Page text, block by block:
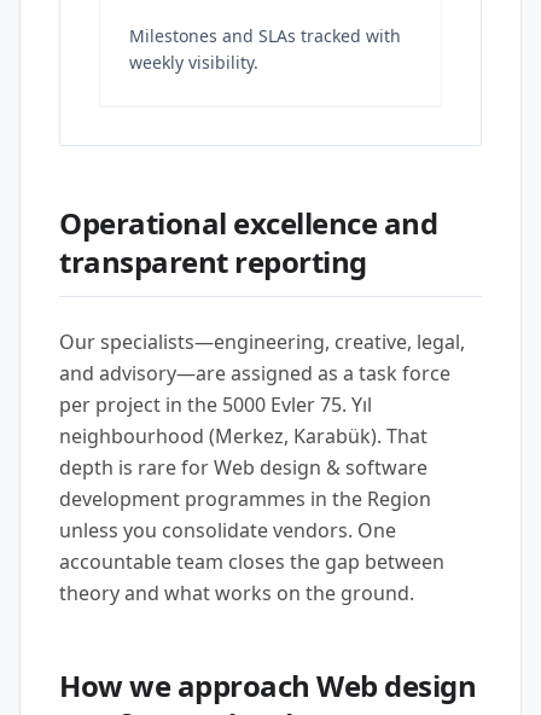
Milestones and SLAs tracked with
weekly visibility.
Operational excellence and
transparent reporting
Our specialists—engineering, creative, legal,
and advisory—are assigned as a task force
per project in the 5000 Evler 75. Yıl
neighbourhood (Merkez, Karabük). That
depth is rare for Web design & software
development programmes in the Region
unless you consolidate vendors. One
accountable team closes the gap between
theory and what works on the ground.
How we approach Web design